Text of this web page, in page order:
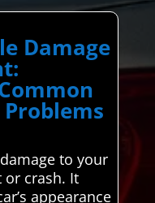
Damage
to your
or crash. It
appearance